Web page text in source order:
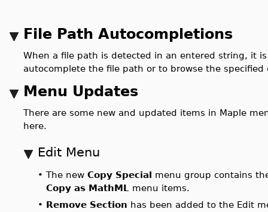
File Path Autocompletions
When a file path is detected in an entered string, it
autocomplete the file path or to browse the specified
Menu Updates
There are some new and updated items in Maple
here.
Edit Menu
• The new Copy Special menu group contains
Copy as MathML
menu items.
• Remove Section has been added to the Edit